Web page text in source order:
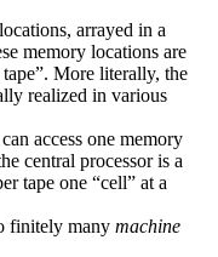
arrayed in a
memory locations are
More literally, the
realized in various
access one memory
central processor is a
tape one “cell” at a
finitely many machine